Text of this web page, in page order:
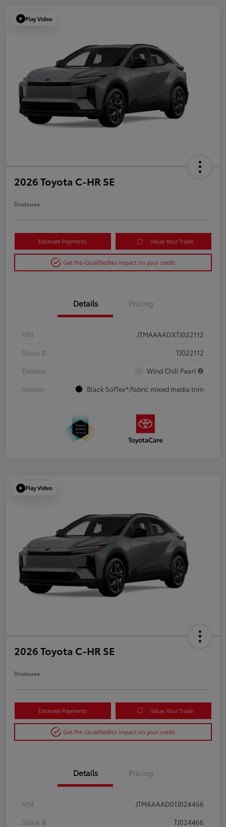
Play Video
2026 Toyota C-HR SE
Disclosure
Estimate Payments Value Your Trade
Get Pre-QualifiedNo impact on your credit
Details Pricing
VIN
JTMAAAADXTJ022112
Stock #
TJ022112
Exterior
Wind Chill Pearl
Interior
Black SofTex®/fabric mixed media trim
Play Video
2026 Toyota C-HR SE
Disclosure
Estimate Payments Value Your Trade
Get Pre-QualifiedNo impact on your credit
Details Pricing
VIN
JTMAAAAD0TJ024466
Stock #
TJ024466